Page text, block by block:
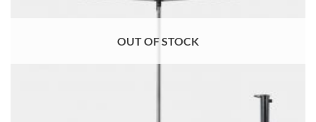
OUT OF STOCK